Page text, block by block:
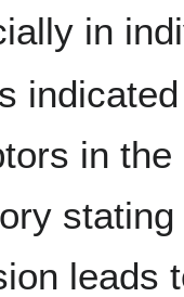
in
in the
leads